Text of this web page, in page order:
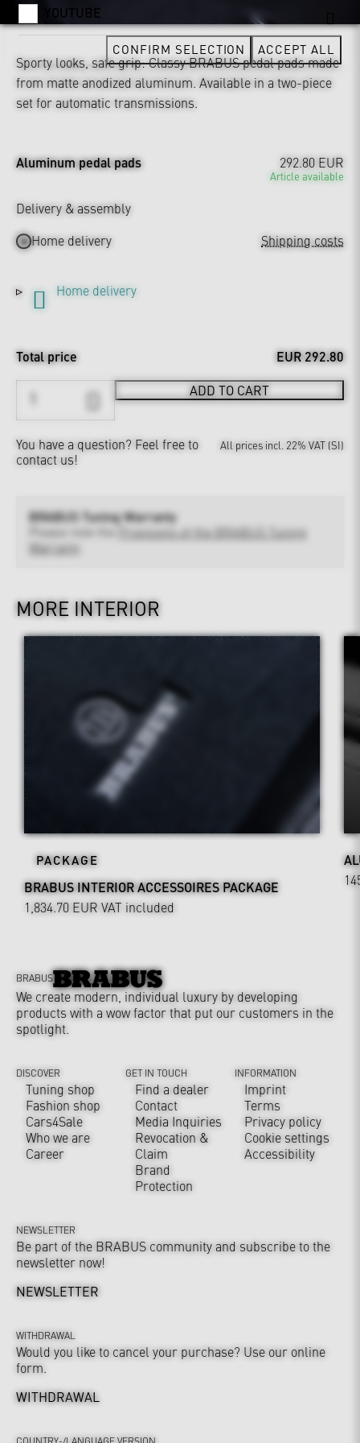
Sporty looks, safe grip: Classy BRABUS pedal pads made
from matte anodized aluminum. Available in a two-piece
set for automatic transmissions.
Aluminum pedal pads 292.80 EUR
Article available
Delivery & assembly
Home delivery
Shipping costs
Home delivery
Total price EUR 292.80
ADD TO CART
You have a question? Feel free to
contact us!
All prices incl. 22% VAT (SI)
BRABUS Tuning Warranty
Provisions of the BRABUS Tuning
Warranty
MORE INTERIOR
PACKAGE
BRABUS INTERIOR ACCESSOIRES PACKAGE
1,834.70 EUR VAT included
YOUTUBE
CONFIRM SELECTION ACCEPT ALL
BRABUS
We create modern, individual luxury by developing
products with a wow factor that put our customers in the
spotlight.
DISCOVER
Tuning shop
Fashion shop
Cars4Sale
Who we are
Career
GET IN TOUCH
Find a dealer
Contact
Media Inquiries
Revocation &
Claim
Brand
Protection
INFORMATION
Imprint
Terms
Privacy policy
Cookie settings
Accessibility
NEWSLETTER
Be part of the BRABUS community and subscribe to the
newsletter now!
NEWSLETTER
WITHDRAWAL
Would you like to cancel your purchase? Use our online
form.
WITHDRAWAL